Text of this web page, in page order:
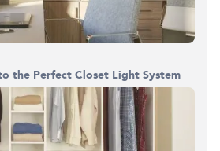
the Perfect Closet Light System